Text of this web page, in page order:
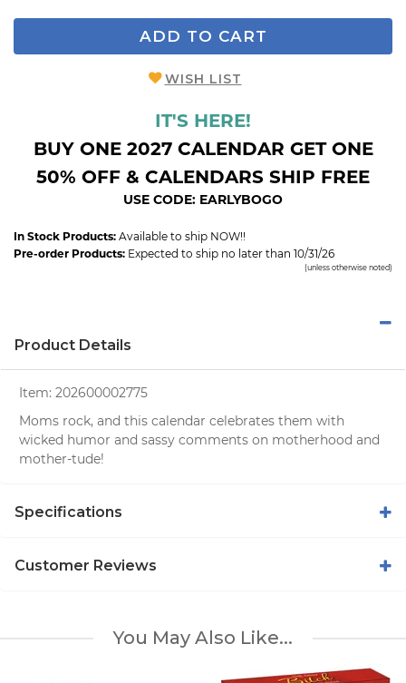
ADD TO CART
WISH LIST
IT'S HERE!
BUY ONE 2027 CALENDAR GET ONE
50% OFF & CALENDARS SHIP FREE
USE CODE: EARLYBOGO
In Stock Products: Available to ship NOW!!
Pre-order Products: Expected to ship no later than 10/31/26
(unless otherwise noted)
Product Details
Item: 202600002775
Moms rock, and this calendar celebrates them with
wicked humor and sassy comments on motherhood and
mother-tude!
Specifications
Customer Reviews
You May Also Like...